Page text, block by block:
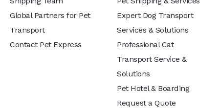
Global Partners for Pet
Transport
Contact Pet Express
Expert Dog Transport
Services & Solutions
Professional Cat
Transport Service &
Solutions
Pet Hotel & Boarding
Request a Quote